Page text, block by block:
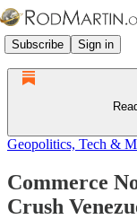
Subscribe Sign in
Geopolitics, Tech &
Commerce
Crush